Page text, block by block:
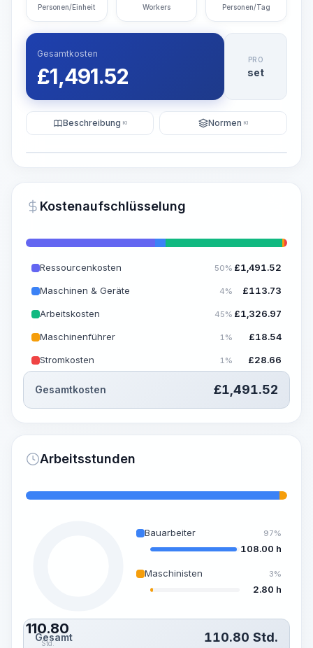
~15-30 Sek.
Personen/Einheit Workers Personen/Tag
Gesamtkosten
£1,491.52
PRO
set
Beschreibung KI Normen KI
Kostenaufschlüsselung
Ressourcenkosten 50% £1,491.52
Maschinen & Geräte 4% £113.73
Arbeitskosten 45% £1,326.97
Maschinenführer 1% £18.54
Stromkosten 1% £28.66
Gesamtkosten £1,491.52
Arbeitsstunden
110.80
Std.
Bauarbeiter 97%
108.00 h
Maschinisten 3%
2.80 h
Gesamt 110.80 Std.